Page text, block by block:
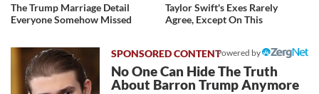
The Trump Marriage Detail
Everyone Somehow Missed
Taylor Swift's Exes Rarely
Agree, Except On This
Powered by
No One Can Hide The Truth
About Barron Trump Anymore